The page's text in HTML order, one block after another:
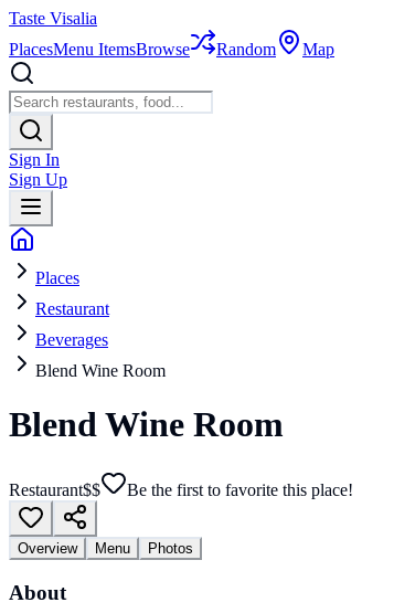
Taste Visalia
PlacesMenu ItemsBrowse Random Map
Sign In
Sign Up
Places
Restaurant
Beverages
Blend Wine Room
Blend Wine Room
Restaurant$$ Be the first to favorite this place!
Overview Menu Photos
About